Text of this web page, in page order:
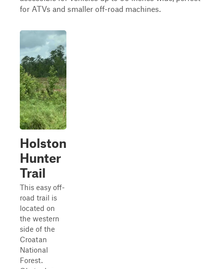
for ATVs and smaller off-road machines.
Holston
Hunter
Trail
This easy off-
road trail is
located on
the western
side of the
Croatan
National
Forest.